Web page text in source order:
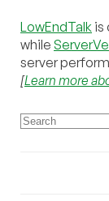
LowEndTalk is
while
server
[Learn more